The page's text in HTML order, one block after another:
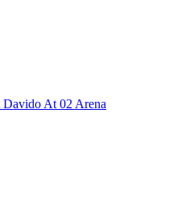
At 02 Arena